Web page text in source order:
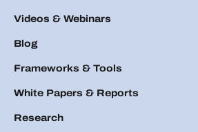
Videos & Webinars
Blog
Frameworks & Tools
White Papers & Reports
Research